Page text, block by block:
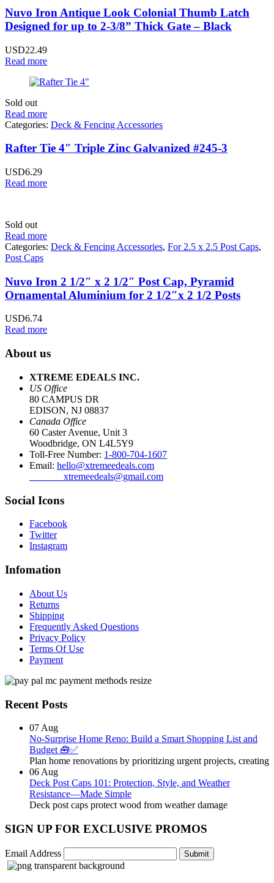
Nuvo Iron Antique Look Colonial Thumb Latch
Designed for up to 2-3/8” Thick Gate – Black
USD22.49
Read more
Sold out
Read more
Categories: Deck & Fencing Accessories
Rafter Tie 4″ Triple Zinc Galvanized #245-3
USD6.29
Read more
Sold out
Read more
Categories: Deck & Fencing Accessories, For 2.5 x 2.5 Post Caps,
Post Caps
Nuvo Iron 2 1/2″ x 2 1/2″ Post Cap, Pyramid
Ornamental Aluminium for 2 1/2″x 2 1/2 Posts
USD6.74
Read more
About us
XTREME EDEALS INC.
US Office
80 CAMPUS DR
EDISON, NJ 08837
Canada Office
60 Caster Avenue, Unit 3
Woodbridge, ON L4L5Y9
Toll-Free Number: 1-800-704-1607
Email: hello@xtremeedeals.com
xtremeedeals@gmail.com
Social Icons
Facebook
Twitter
Instagram
Infomation
About Us
Returns
Shipping
Frequently Asked Questions
Privacy Policy
Terms Of Use
Payment
Recent Posts
07 Aug
No-Surprise Home Reno: Build a Smart Shopping List and
Budget 🧰✅
Plan home renovations by prioritizing urgent projects, creating
06 Aug
Deck Post Caps 101: Protection, Style, and Weather
Resistance—Made Simple
Deck post caps protect wood from weather damage
SIGN UP FOR EXCLUSIVE PROMOS
Email Address Submit